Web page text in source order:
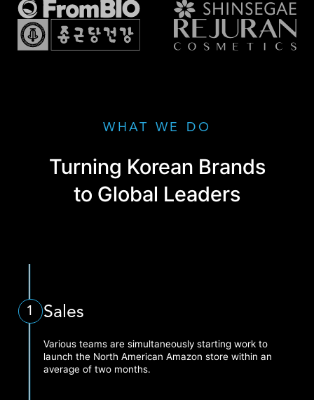
WHAT WE DO
Turning Korean Brands
to Global Leaders
1 Sales
Various teams are simultaneously starting work to
launch the North American Amazon store within an
average of two months.